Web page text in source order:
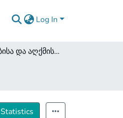
Log In
მეტყველებისა და აღქმის ტიპოლოგია
Statistics